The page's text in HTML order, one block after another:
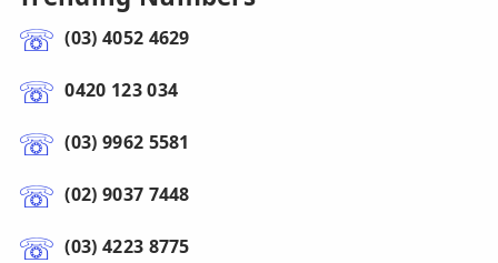
(03) 4052 4629
0420 123 034
(03) 9962 5581
(02) 9037 7448
(03) 4223 8775